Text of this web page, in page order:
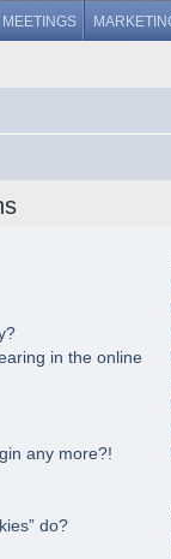
MEETINGS
in the online
any more?!
do?